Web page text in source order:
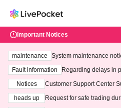
Important Notices
maintenance
System maintenance
ting at 3:00 AM on
Fault information
Regarding delays in
Notices
Customer Support Center
heads up
Request for safe trading